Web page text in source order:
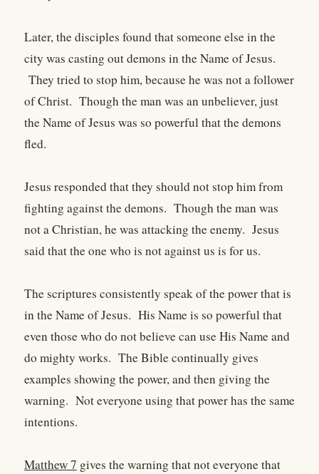
Later, the disciples found that someone else in the
city was casting out demons in the Name of Jesus.
They tried to stop him, because he was not a follower
of Christ. Though the man was an unbeliever, just
the Name of Jesus was so powerful that the demons
fled.
Jesus responded that they should not stop him from
fighting against the demons. Though the man was
not a Christian, he was attacking the enemy. Jesus
said that the one who is not against us is for us.
The scriptures consistently speak of the power that is
in the Name of Jesus. His Name is so powerful that
even those who do not believe can use His Name and
do mighty works. The Bible continually gives
examples showing the power, and then giving the
warning. Not everyone using that power has the same
intentions.
Matthew 7 gives the warning that not everyone that